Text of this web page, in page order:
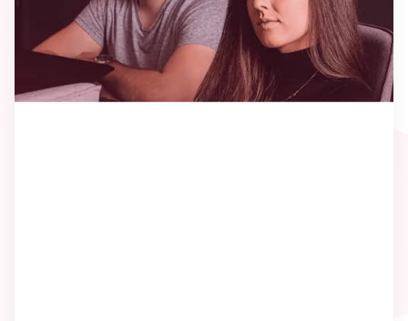
Let's uncover the story!